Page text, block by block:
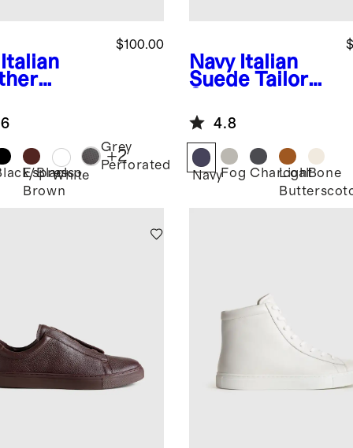
Italian
$100.00
Black
Espresso
Brown
White
Grey
Perforated
+2
Navy Italian
Suede Tailored
4.8
NavyFog Charcoal
LightBone